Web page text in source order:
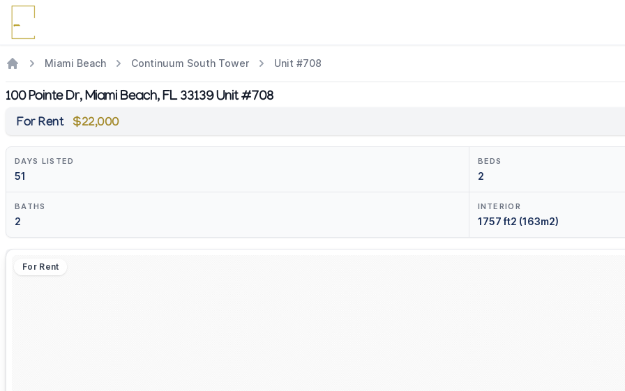
Miami Beach Continuum South Tower Unit #708
100 Pointe Dr, Miami Beach, FL 33139 Unit #708
For Rent $22,000
DAYS LISTED
51
BEDS
2
BATHS
2
INTERIOR
1757 ft2 (163m2)
For Rent